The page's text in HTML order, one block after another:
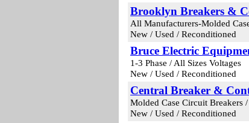
Brooklyn Breakers &
All Manufacturers-Molded
New / Used / Reconditioned
Bruce Electric
1-3 Phase / All Sizes Voltages
New / Used / Reconditioned
Central Breaker &
Molded Case Circuit
New / Used / Reconditioned